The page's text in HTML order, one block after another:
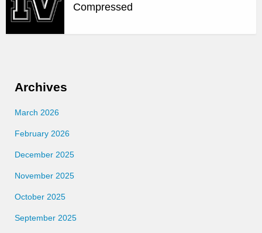
Compressed
Archives
March 2026
February 2026
December 2025
November 2025
October 2025
September 2025